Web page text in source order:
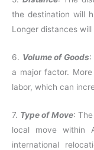
the destination will
Longer distances
6. Volume of Goods:
a major factor.
labor, which can
7. Type of Move:
local move within
international